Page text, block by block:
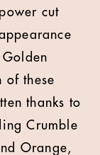
cut
of these
thanks to
Crumble
Orange,